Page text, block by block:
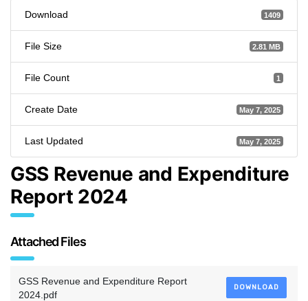
Download 1409
File Size 2.81 MB
File Count 1
Create Date May 7, 2025
Last Updated May 7, 2025
GSS Revenue and Expenditure
Report 2024
Attached Files
GSS Revenue and Expenditure Report
2024.pdf
DOWNLOAD